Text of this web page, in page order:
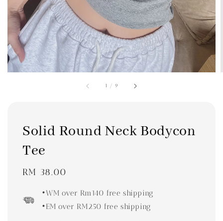
1 / 9
Solid Round Neck Bodycon
Tee
Regular
RM 38.00
•WM over Rm140 free shipping
•EM over RM250 free shipping